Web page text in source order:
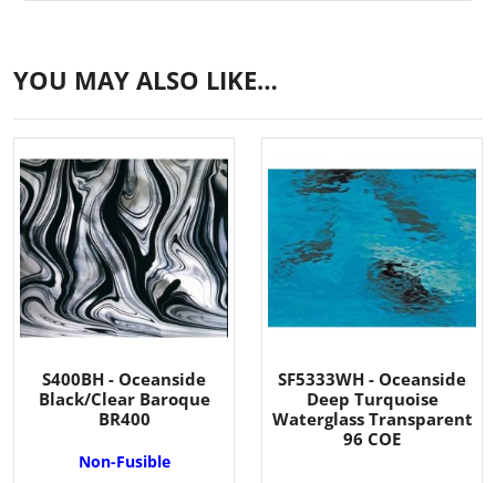
YOU MAY ALSO LIKE…
S400BH - Oceanside
Black/Clear Baroque
BR400
Non-Fusible
SF5333WH - Oceanside
Deep Turquoise
Waterglass Transparent
96 COE